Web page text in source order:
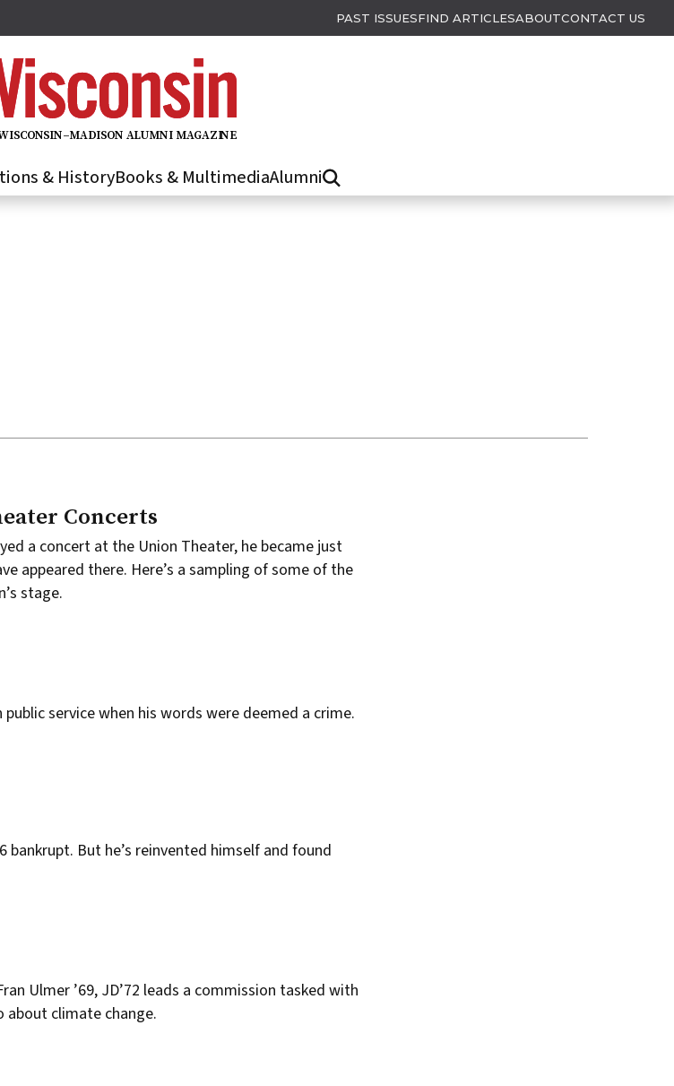
PAST ISSUESFIND ARTICLESABOUTCONTACT US
CONSIN–MADISON ALUMNI MAGAZINE
& HistoryBooks & MultimediaAlumni
Concerts
a concert at the Union Theater, he became just
appeared there. Here’s a sampling of some of the
stage.
service when his words were deemed a crime.
bankrupt. But he’s reinvented himself and found
Ulmer ’69, JD’72 leads a commission tasked with
about climate change.